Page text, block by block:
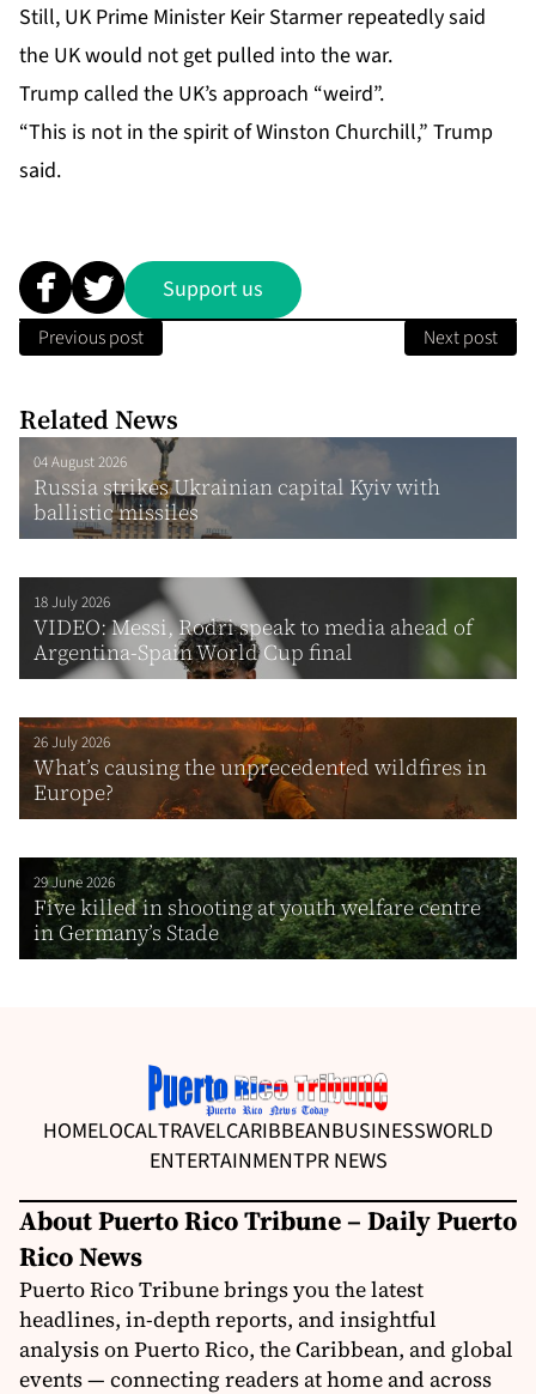
Still, UK Prime Minister Keir Starmer repeatedly said
the UK would not get pulled into the war.
Trump called the UK’s approach “weird”.
“This is not in the spirit of Winston Churchill,” Trump
said.
Support us
Previous post Next post
Related News
04 August 2026
Russia strikes Ukrainian capital Kyiv with
ballistic missiles
18 July 2026
VIDEO: Messi, Rodri speak to media ahead of
Argentina-Spain World Cup final
26 July 2026
What’s causing the unprecedented wildfires in
Europe?
29 June 2026
Five killed in shooting at youth welfare centre
in Germany’s Stade
HOMELOCALTRAVELCARIBBEANBUSINESSWORLD
ENTERTAINMENTPR NEWS
About Puerto Rico Tribune – Daily Puerto
Rico News
Puerto Rico Tribune brings you the latest
headlines, in-depth reports, and insightful
analysis on Puerto Rico, the Caribbean, and global
events — connecting readers at home and across